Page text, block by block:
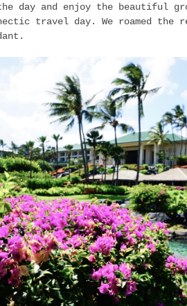
day and enjoy the beautiful
travel day. We roamed the